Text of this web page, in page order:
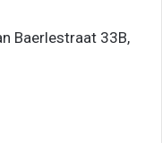
Baerlestraat 33B,